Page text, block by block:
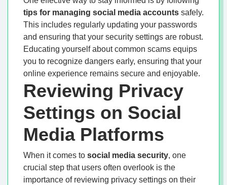
tips for managing social media accounts safely.
This includes regularly updating your passwords
and ensuring that your security settings are robust.
Educating yourself about common scams equips
you to recognize dangers early, ensuring that your
online experience remains secure and enjoyable.
Reviewing Privacy
Settings on Social
Media Platforms
When it comes to social media security, one
crucial step that users often overlook is the
importance of reviewing privacy settings on their